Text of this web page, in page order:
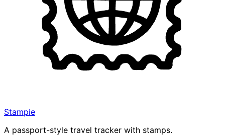
Stampie
A passport-style travel tracker with stamps.